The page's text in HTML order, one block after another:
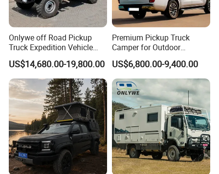
Onlywe off Road Pickup
Truck Expedition Vehicle
Truck Box Camper Van
Shower
US$14,680.00-19,800.00
Premium Pickup Truck
Camper for Outdoor
Adventure
US$6,800.00-9,400.00